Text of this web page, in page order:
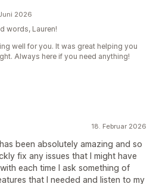
2026
words, Lauren!
well for you. It was great helping you
Always here if you need anything!
18. Februar 2026
been absolutely amazing and so
fix any issues that I might have
each time I ask something of
that I needed and listen to my